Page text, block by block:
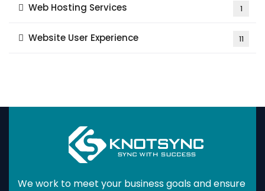
Web Hosting Services 1
Website User Experience 11
We work to meet your business goals and ensure